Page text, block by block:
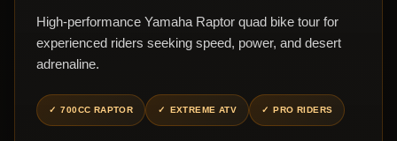
High-performance Yamaha Raptor quad bike tour for
experienced riders seeking speed, power, and desert
adrenaline.
700CC RAPTOR EXTREME ATV PRO RIDERS